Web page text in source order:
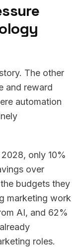
The other
and reward
automation
only 10%
over
budgets they
marketing work
AI, and 62%
roles.